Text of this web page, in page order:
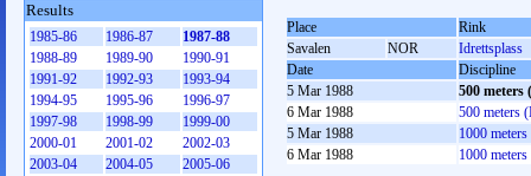
Place
Rink
Savalen
NOR
Idrettsplass
Date
Discipline
5 Mar 1988
500 meters
6 Mar 1988
500 meters
5 Mar 1988
1000
6 Mar 1988
1000
Results
1985-86 1986-87
1987-88
1988-89
1989-90
1990-91
1991-92
1992-93
1993-94
1994-95
1995-96
1996-97
1997-98
1998-99
1999-00
2000-01
2001-02
2002-03
2003-04
2004-05
2005-06